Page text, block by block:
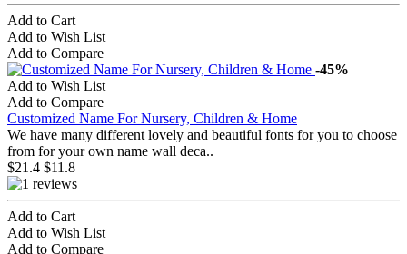
Add to Cart
Add to Wish List
Add to Compare
-45%
Add to Wish List
Add to Compare
Customized Name For Nursery, Children & Home
We have many different lovely and beautiful fonts for you to choose
from for your own name wall deca..
$21.4 $11.8
Add to Cart
Add to Wish List
Add to Compare